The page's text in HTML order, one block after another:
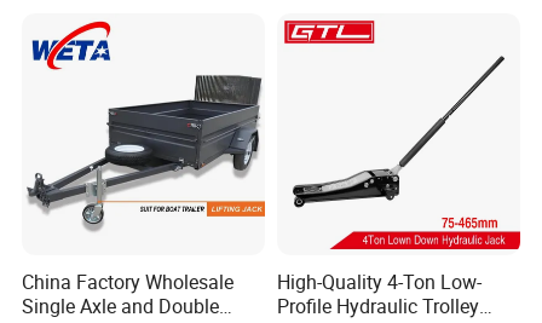
China Factory Wholesale
Single Axle and Double
High-Quality 4-Ton Low-
Profile Hydraulic Trolley